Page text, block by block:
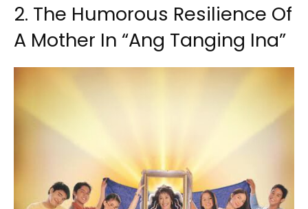
2. The Humorous Resilience Of
A Mother In “Ang Tanging Ina”